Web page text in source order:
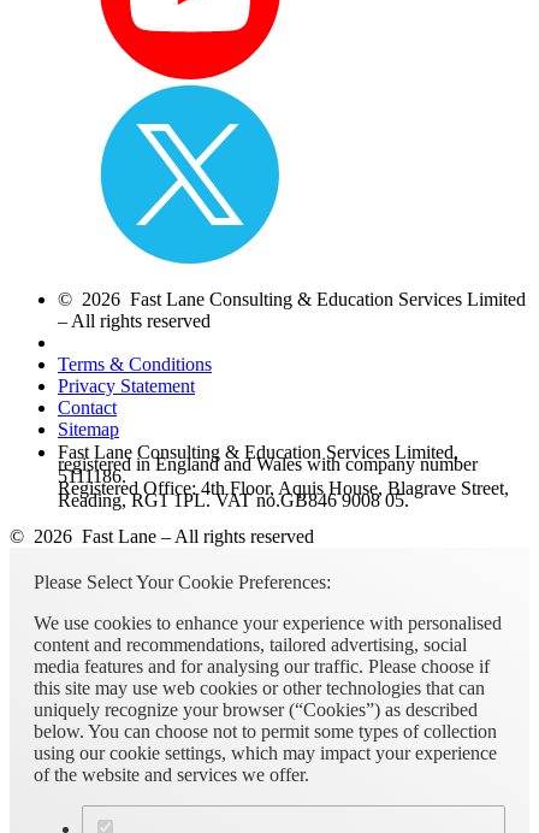
© 2026 Fast Lane Consulting & Education Services Limited
– All rights reserved
Terms & Conditions
Privacy Statement
Contact
Sitemap
Fast Lane Consulting & Education Services Limited,
registered in England and Wales with company number
5111186.
Registered Office: 4th Floor, Aquis House, Blagrave Street,
Reading, RG1 1PL. VAT no.GB846 9008 05.
© 2026 Fast Lane – All rights reserved
Please Select Your Cookie Preferences:
We use cookies to enhance your experience with personalised
content and recommendations, tailored advertising, social
media features and for analysing our traffic. Please choose if
this site may use web cookies or other technologies that can
uniquely recognize your browser (“Cookies”) as described
below. You can choose not to permit some types of collection
using our cookie settings, which may impact your experience
of the website and services we offer.